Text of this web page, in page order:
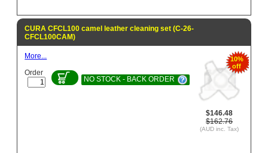
CURA CFCL100 camel leather cleaning set (C-26-
CFCL100CAM)
10%
off
$146.48
$162.76
(AUD inc. Tax)
More...
Order
NO STOCK - BACK ORDER